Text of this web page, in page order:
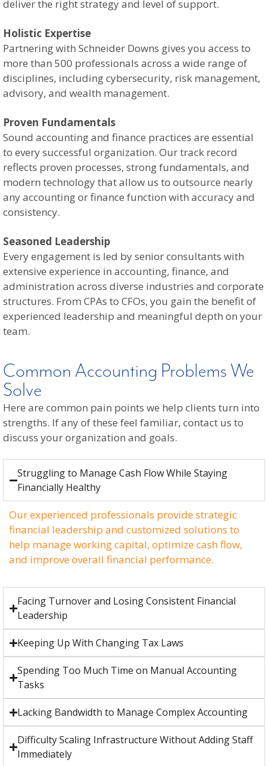
deliver the right strategy and level of support.
Holistic Expertise
Partnering with Schneider Downs gives you access to
more than 500 professionals across a wide range of
disciplines, including cybersecurity, risk management,
advisory, and wealth management.
Proven Fundamentals
Sound accounting and finance practices are essential
to every successful organization. Our track record
reflects proven processes, strong fundamentals, and
modern technology that allow us to outsource nearly
any accounting or finance function with accuracy and
consistency.
Seasoned Leadership
Every engagement is led by senior consultants with
extensive experience in accounting, finance, and
administration across diverse industries and corporate
structures. From CPAs to CFOs, you gain the benefit of
experienced leadership and meaningful depth on your
team.
Common Accounting Problems We
Solve
Here are common pain points we help clients turn into
strengths. If any of these feel familiar, contact us to
discuss your organization and goals.
Struggling to Manage Cash Flow While Staying
Financially Healthy
Our experienced professionals provide strategic
financial leadership and customized solutions to
help manage working capital, optimize cash flow,
and improve overall financial performance.
Facing Turnover and Losing Consistent Financial
Leadership
Keeping Up With Changing Tax Laws
Spending Too Much Time on Manual Accounting
Tasks
Lacking Bandwidth to Manage Complex Accounting
Difficulty Scaling Infrastructure Without Adding Staff
Immediately